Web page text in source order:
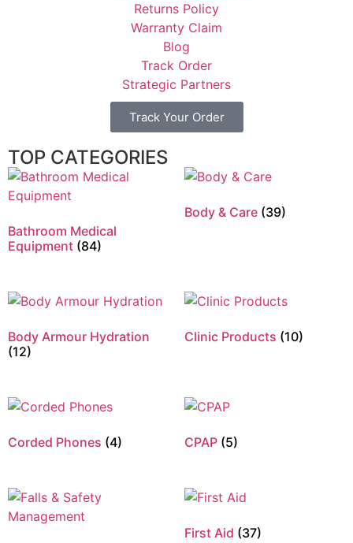
Returns Policy
Warranty Claim
Blog
Track Order
Strategic Partners
Track Your Order
TOP CATEGORIES
Bathroom Medical
Equipment (84)
Body & Care (39)
Body Armour Hydration
(12)
Clinic Products (10)
Corded Phones (4) CPAP (5)
First Aid (37)